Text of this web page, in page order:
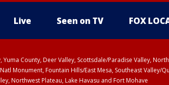
Live Seen on TV FOX
Yuma County, Deer Valley, Scottsdale/Paradise Valley,
Monument, Fountain Hills/East Mesa, Southeast
Northwest Plateau, Lake Havasu and Fort Mohave